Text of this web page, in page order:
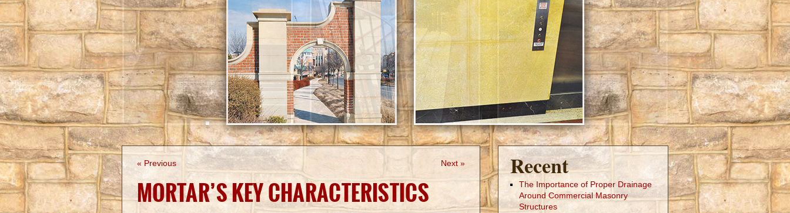
« Previous Next »
MORTAR’S KEY CHARACTERISTICS
Recent
The Importance of Proper Drainage
Around Commercial Masonry
Structures